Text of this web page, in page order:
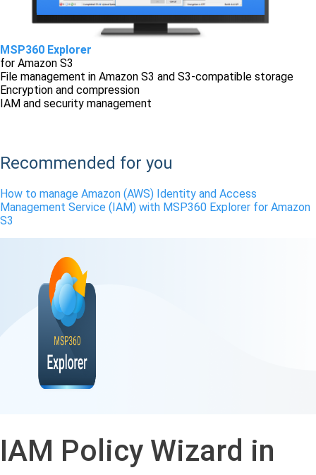
MSP360 Explorer
for Amazon S3
File management in Amazon S3 and S3-compatible storage
Encryption and compression
IAM and security management
Recommended for you
How to manage Amazon (AWS) Identity and Access
Management Service (IAM) with MSP360 Explorer for Amazon
S3
IAM Policy Wizard in